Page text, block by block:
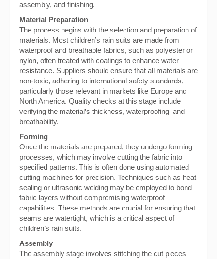
assembly, and finishing.
Material Preparation
The process begins with the selection and preparation of
materials. Most children’s rain suits are made from
waterproof and breathable fabrics, such as polyester or
nylon, often treated with coatings to enhance water
resistance. Suppliers should ensure that all materials are
non-toxic, adhering to international safety standards,
particularly those relevant in markets like Europe and
North America. Quality checks at this stage include
verifying the material’s thickness, waterproofing, and
breathability.
Forming
Once the materials are prepared, they undergo forming
processes, which may involve cutting the fabric into
specified patterns. This is often done using automated
cutting machines for precision. Techniques such as heat
sealing or ultrasonic welding may be employed to bond
fabric layers without compromising waterproof
capabilities. These methods are crucial for ensuring that
seams are watertight, which is a critical aspect of
children’s rain suits.
Assembly
The assembly stage involves stitching the cut pieces